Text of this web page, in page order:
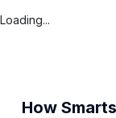
Loading...
How